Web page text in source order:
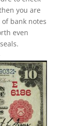
you are
bank notes
even